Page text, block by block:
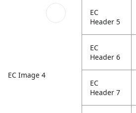
EC Image 4
EC
Header 5
EC
Header 6
EC
Header 7